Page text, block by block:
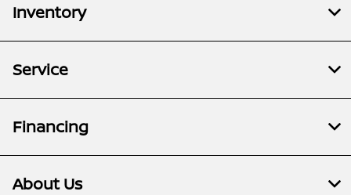
Inventory
Service
Financing
About Us